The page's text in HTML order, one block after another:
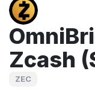
Zcash
ZEC